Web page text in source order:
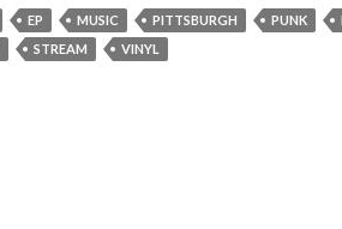
EP MUSIC PITTSBURGH PUNK
STREAM VINYL